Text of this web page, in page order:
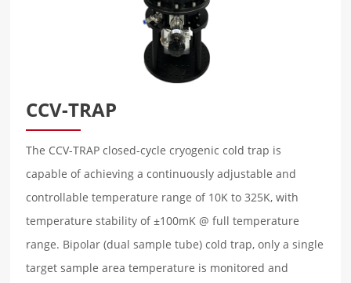
CCV-TRAP
The CCV-TRAP closed-cycle cryogenic cold trap is
capable of achieving a continuously adjustable and
controllable temperature range of 10K to 325K, with
temperature stability of ±100mK @ full temperature
range. Bipolar (dual sample tube) cold trap, only a single
target sample area temperature is monitored and